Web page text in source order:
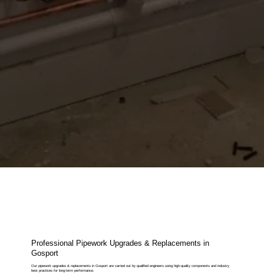
Professional Pipework Upgrades & Replacements in
Gosport
Our pipework upgrades & replacements in Gosport are carried out by qualified engineers using high-quality components and industry
best practices for long-term performance.